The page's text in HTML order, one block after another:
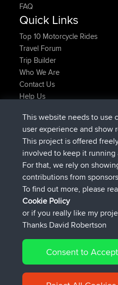
FAQ
Quick Links
Top 10 Motorcycle Rides
Travel Forum
Trip Builder
Who We Are
Contact Us
Help Us
ItzChaosjoinedBBRNow
denerocharlesjoinedBBR9
TheMagusjoinedBBR9 hrs,
popovazarijoinedBBR9 hrs,
DeadOutsidejoined BBR10
RocinantejoinedBBR10 hrs,
Connect
© 2026 David Robertson |
Policy
This website needs to use
user experience and show
This project is offered
involved to keep it
For that, we rely on
contributions from sponsors
To find out more, please
Cookie Policy
or if you really like my
Thanks David Robertson
Consent to